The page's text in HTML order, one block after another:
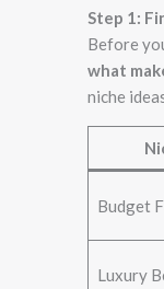
Step 1:
Before
what
niche
Budget
Luxury